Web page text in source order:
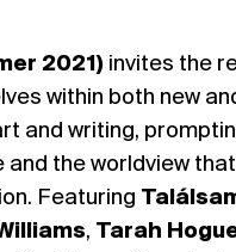
2021) invites the
within both new
and writing,
and the worldview
Featuring
s, Tarah